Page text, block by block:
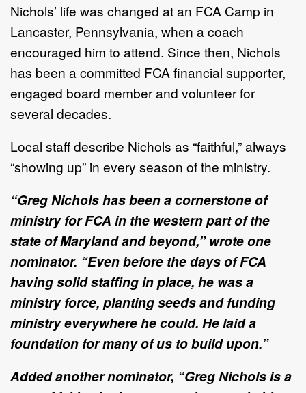
Nichols’ life was changed at an FCA Camp in
Lancaster, Pennsylvania, when a coach
encouraged him to attend. Since then, Nichols
has been a committed FCA financial supporter,
engaged board member and volunteer for
several decades.
Local staff describe Nichols as “faithful,” always
“showing up” in every season of the ministry.
“Greg Nichols has been a cornerstone of
ministry for FCA in the western part of the
state of Maryland and beyond,” wrote one
nominator. “Even before the days of FCA
having solid staffing in place, he was a
ministry force, planting seeds and funding
ministry everywhere he could. He laid a
foundation for many of us to build upon.”
Added another nominator, “Greg Nichols is a